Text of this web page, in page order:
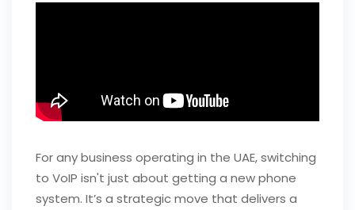
For any business operating in the UAE, switching
to VoIP isn't just about getting a new phone
system. It’s a strategic move that delivers a